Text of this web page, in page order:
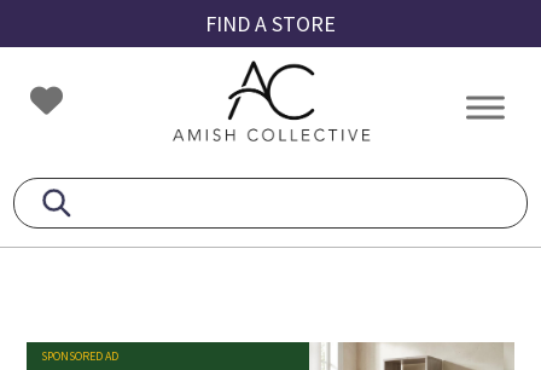
to
primary
navigation
to
main
content
to
footer
FIND A STORE
Amish
Collective
Amish
SPONSORED AD